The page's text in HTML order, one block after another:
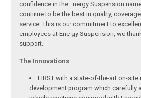
confidence in the Energy Suspension
continue to be the best in quality,
service. This is our commitment to
employees at Energy Suspension, we
support.
The Innovations
FIRST with a state-of-the-art on-
development program which carefully